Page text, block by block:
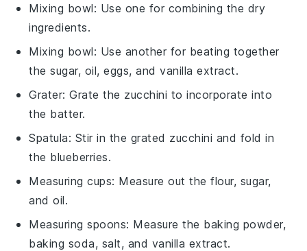
Mixing bowl: Use one for combining the dry
ingredients.
Mixing bowl: Use another for beating together
the sugar, oil, eggs, and vanilla extract.
Grater: Grate the zucchini to incorporate into
the batter.
Spatula: Stir in the grated zucchini and fold in
the blueberries.
Measuring cups: Measure out the flour, sugar,
and oil.
Measuring spoons: Measure the baking powder,
baking soda, salt, and vanilla extract.